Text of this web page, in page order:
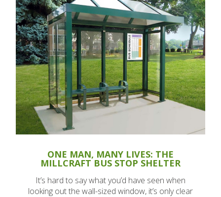
ONE MAN, MANY LIVES: THE
MILLCRAFT BUS STOP SHELTER
It’s hard to say what you’d have seen when
looking out the wall-sized window, it’s only clear